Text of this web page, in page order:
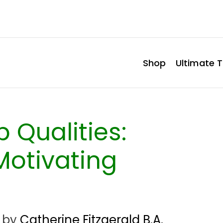
Shop Ultimate
Qualities: